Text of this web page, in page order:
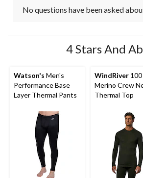
No questions have been asked
4 Stars And
Watson's Men's
Performance Base
Layer Thermal Pants
WindRiver 100
Merino Crew
Thermal Top